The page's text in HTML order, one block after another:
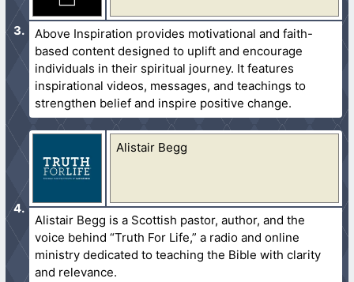
Above Inspiration provides motivational and faith-
based content designed to uplift and encourage
individuals in their spiritual journey. It features
inspirational videos, messages, and teachings to
strengthen belief and inspire positive change.
Alistair Begg
Alistair Begg is a Scottish pastor, author, and the
voice behind “Truth For Life,” a radio and online
ministry dedicated to teaching the Bible with clarity
and relevance.